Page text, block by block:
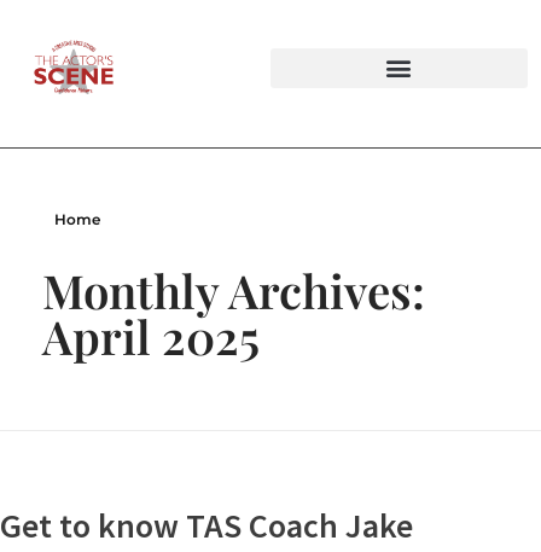
Home
Monthly Archives:
April 2025
Get to know TAS Coach Jake